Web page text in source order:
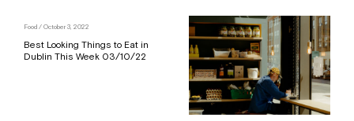
Food / October 3, 2022
Best Looking Things to Eat in
Dublin This Week 03/10/22